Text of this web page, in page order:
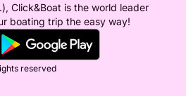
are prepared individually and
Click&Boat is the world leader
boating trip the easy way!
reserved